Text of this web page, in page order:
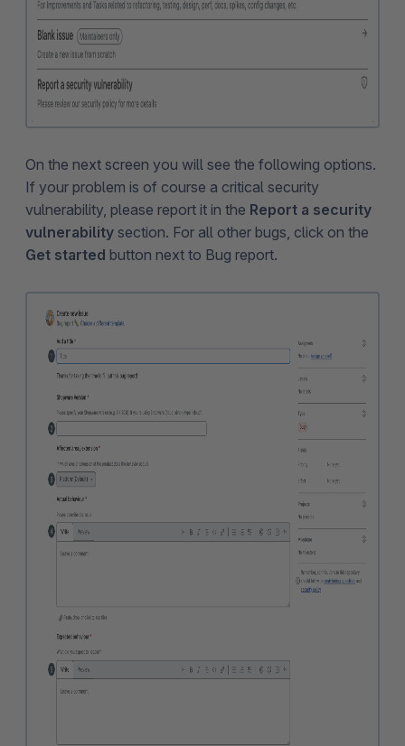
On the next screen you will see the following options.
If your problem is of course a critical security
vulnerability, please report it in the Report a security
vulnerability section. For all other bugs, click on the
Get started button next to Bug report.